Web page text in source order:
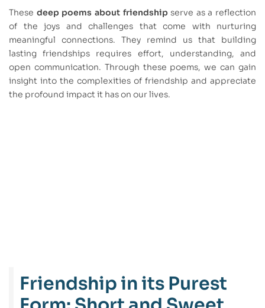
These deep poems about friendshipserve as a reflection
of the joys and challenges that come with nurturing
meaningful connections. They remind us that building
lasting friendships requires effort, understanding, and
open communication. Through these poems, we can gain
insight into the complexities of friendship and appreciate
the profound impact it has on our lives.
Friendship in its Purest